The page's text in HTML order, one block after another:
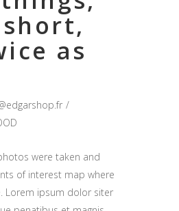
as
were taken and
of interest map where
Lorem ipsum dolor siter